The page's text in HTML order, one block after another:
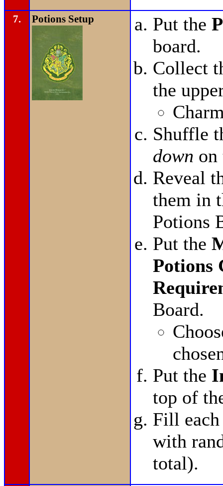
7. Potions Setup Put the
board.
Collect
the
Shuffle
down on
Reveal
them in
Potions
Put the
Potions
Board.
Put the
top of
Fill
with
total).